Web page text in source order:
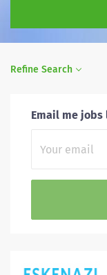
Refine Search
Email me